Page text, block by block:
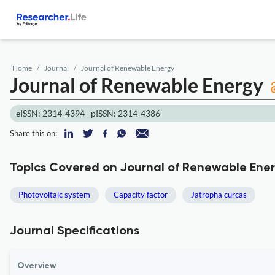
Home Journal Journal of Renewable Energy
Journal of Renewable Energy
eISSN: 2314-4394 pISSN: 2314-4386
Share this on:
Topics Covered on Journal of Renewable
Photovoltaic system Capacity factor Jatropha curcas
Journal Specifications
Overview